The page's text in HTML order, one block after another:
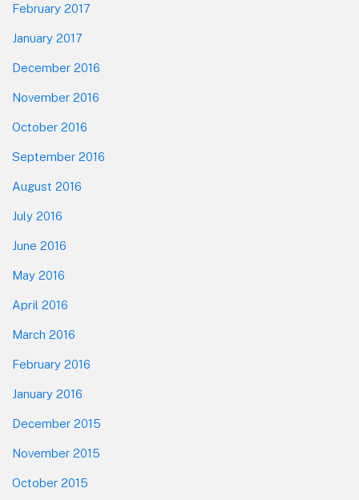
February 2017
January 2017
December 2016
November 2016
October 2016
September 2016
August 2016
July 2016
June 2016
May 2016
April 2016
March 2016
February 2016
January 2016
December 2015
November 2015
October 2015